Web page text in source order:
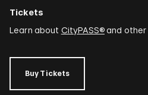
Tickets
Learn about CityPASS®and other
Buy Tickets